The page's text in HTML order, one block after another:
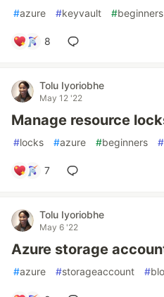
#azure #keyvault #beginners
8
Tolu Iyoriobhe
May 12 '22
Manage resource
#locks #azure #beginners #
7
Tolu Iyoriobhe
May 6 '22
Azure storage
#azure #storageaccount #